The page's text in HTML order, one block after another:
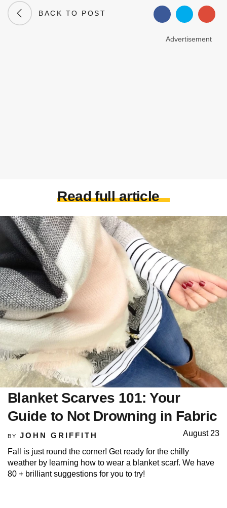
BACK TO POST
Advertisement
Read full article
Blanket Scarves 101: Your
Guide to Not Drowning in Fabric
BY JOHN GRIFFITH August 23
Fall is just round the corner! Get ready for the chilly
weather by learning how to wear a blanket scarf. We have
80 + brilliant suggestions for you to try!